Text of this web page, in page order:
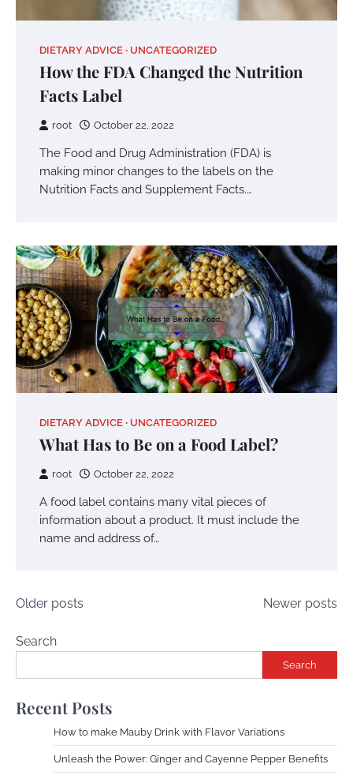
DIETARY ADVICE UNCATEGORIZED
How the FDA Changed the Nutrition
Facts Label
root October 22, 2022
The Food and Drug Administration (FDA) is
making minor changes to the labels on the
Nutrition Facts and Supplement Facts.…
DIETARY ADVICE UNCATEGORIZED
What Has to Be on a Food Label?
root October 22, 2022
A food label contains many vital pieces of
information about a product. It must include the
name and address of…
Posts
Older posts Newer posts
Search
Search
Recent Posts
How to make Mauby Drink with Flavor Variations
Unleash the Power: Ginger and Cayenne Pepper Benefits